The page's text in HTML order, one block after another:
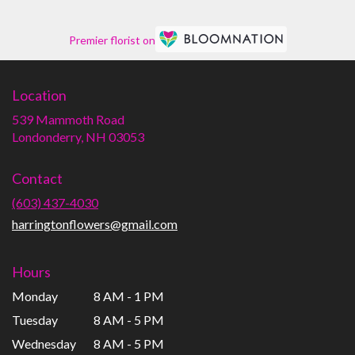
Premier florist on
Location
539 Mammoth Road
Londonderry, NH 03053(link
Contact
(603) 437-4030
harringtonflowers@gmail.com
Hours
Monday
8 AM - 1 PM
Tuesday
8 AM - 5 PM
Wednesday
8 AM - 5 PM